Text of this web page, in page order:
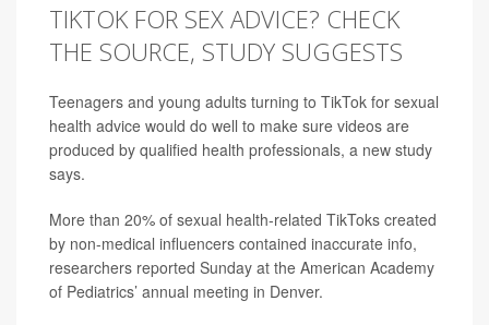
TIKTOK FOR SEX ADVICE? CHECK
THE SOURCE, STUDY SUGGESTS
Teenagers and young adults turning to TikTok for sexual
health advice would do well to make sure videos are
produced by qualified health professionals, a new study
says.
More than 20% of sexual health-related TikToks created
by non-medical influencers contained inaccurate info,
researchers reported Sunday at the American Academy
of Pediatrics’ annual meeting in Denver.